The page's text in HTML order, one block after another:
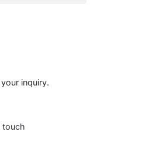
inquiry.
touch